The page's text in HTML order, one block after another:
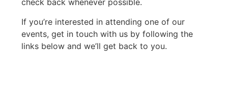
check back whenever possible.
If you’re interested in attending one of our
events, get in touch with us by following the
links below and we’ll get back to you.